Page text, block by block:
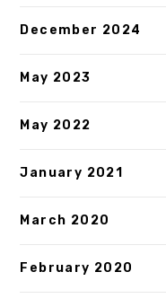
December 2024
May 2023
May 2022
January 2021
March 2020
February 2020